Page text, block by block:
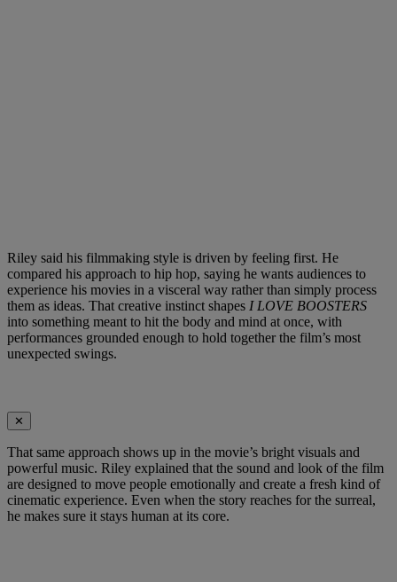
Riley said his filmmaking style is driven by feeling first. He
compared his approach to hip hop, saying he wants audiences to
experience his movies in a visceral way rather than simply process
them as ideas. That creative instinct shapes I LOVE BOOSTERS
into something meant to hit the body and mind at once, with
performances grounded enough to hold together the film’s most
unexpected swings.
✕
That same approach shows up in the movie’s bright visuals and
powerful music. Riley explained that the sound and look of the film
are designed to move people emotionally and create a fresh kind of
cinematic experience. Even when the story reaches for the surreal,
he makes sure it stays human at its core.